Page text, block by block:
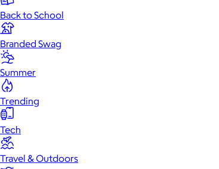
Back to School
Branded Swag
Summer
Trending
Tech
Travel & Outdoors